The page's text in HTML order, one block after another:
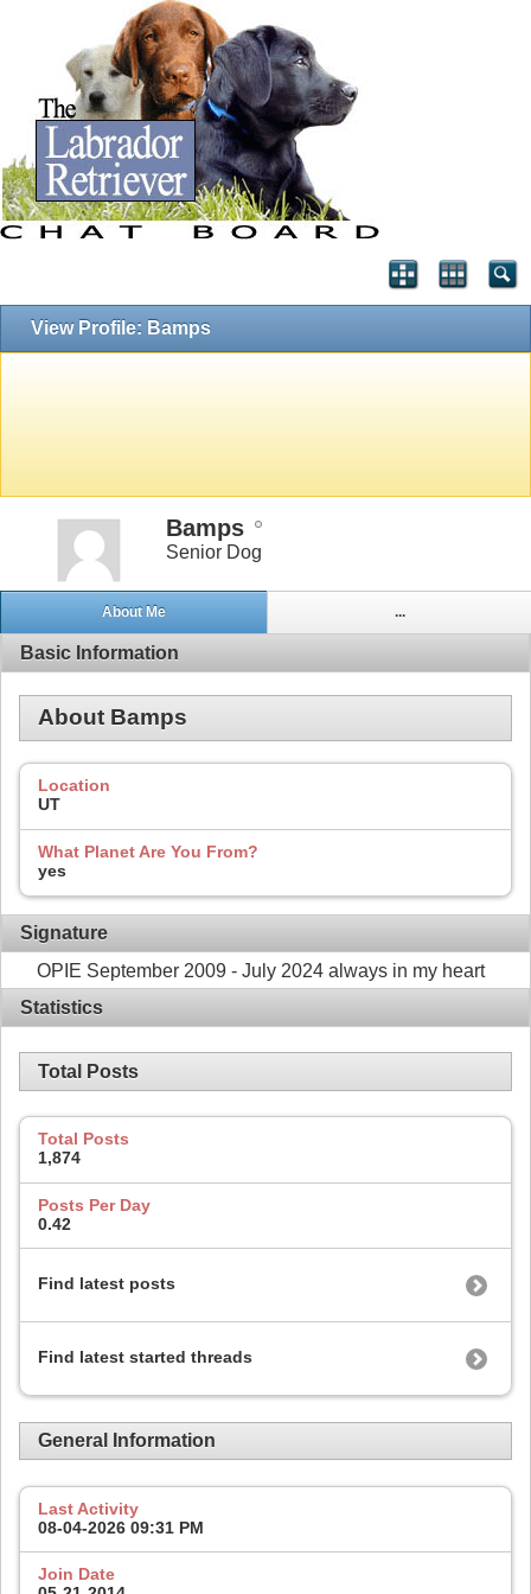
View Profile: Bamps
Bamps
Senior Dog
About Me ...
Basic Information
About Bamps
Location
UT
What Planet Are You From?
yes
Signature
OPIE September 2009 - July 2024 always in my heart
Statistics
Total Posts
Total Posts
1,874
Posts Per Day
0.42
Find latest posts
Find latest started threads
General Information
Last Activity
08-04-2026 09:31 PM
Join Date